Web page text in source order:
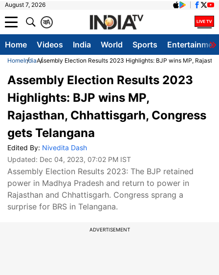
August 7, 2026
A
क
Home Videos India World Sports
HomeIndiaAssembly Election Results 2023 Highlights: BJP wins MP,
Assembly Election Results 2023
Highlights: BJP wins MP,
Rajasthan, Chhattisgarh, Congress
gets Telangana
Edited By: Nivedita Dash
Updated: Dec 04, 2023, 07:02 PM IST
Assembly Election Results 2023: The BJP retained
power in Madhya Pradesh and return to power in
Rajasthan and Chhattisgarh. Congress sprang a
surprise for BRS in Telangana.
ADVERTISEMENT